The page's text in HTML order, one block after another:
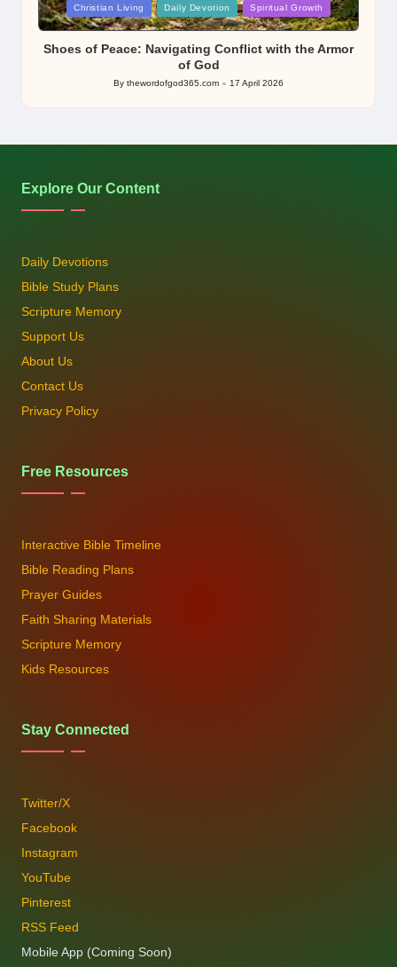
Posted
in
Christian Living Daily Devotion Spiritual Growth
Shoes of Peace: Navigating Conflict with the Armor
of God
Posted
by
By thewordofgod365.com 17 April 2026
Explore Our Content
Daily Devotions
Bible Study Plans
Scripture Memory
Support Us
About Us
Contact Us
Privacy Policy
Free Resources
Interactive Bible Timeline
Bible Reading Plans
Prayer Guides
Faith Sharing Materials
Scripture Memory
Kids Resources
Stay Connected
Twitter/X
Facebook
Instagram
YouTube
Pinterest
RSS Feed
Mobile App (Coming Soon)